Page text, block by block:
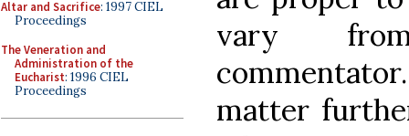
Altar and Sacrifice: 1997 CIEL
Proceedings
The Veneration and
Administration of the
Eucharist: 1996 CIEL
Proceedings
vary
matter